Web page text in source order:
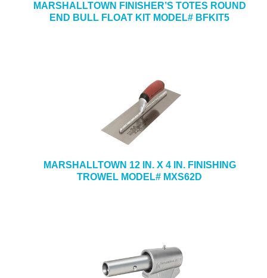
MARSHALLTOWN FINISHER’S TOTES ROUND
END BULL FLOAT KIT MODEL# BFKIT5
MARSHALLTOWN 12 IN. X 4 IN. FINISHING
TROWEL MODEL# MXS62D